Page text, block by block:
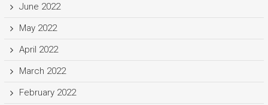
June 2022
May 2022
April 2022
March 2022
February 2022